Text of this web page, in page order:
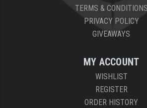
TERMS & CONDITIONS
PRIVACY POLICY
GIVEAWAYS
MY ACCOUNT
WISHLIST
REGISTER
ORDER HISTORY